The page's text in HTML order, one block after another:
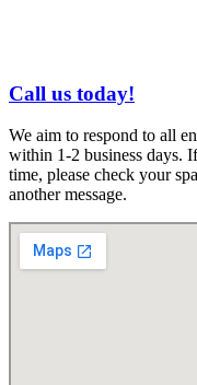
Call us today!
We aim to respond to all
within 1-2 business days.
time, please check your
another message.